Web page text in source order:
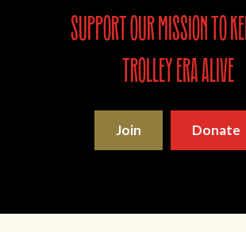
support our mission to
trolley era alive
Join Donate